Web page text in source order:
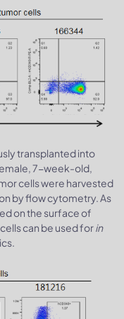
transplanted into
7-week-old,
cells were harvested
by flow cytometry. As
on the surface of
can be used forin